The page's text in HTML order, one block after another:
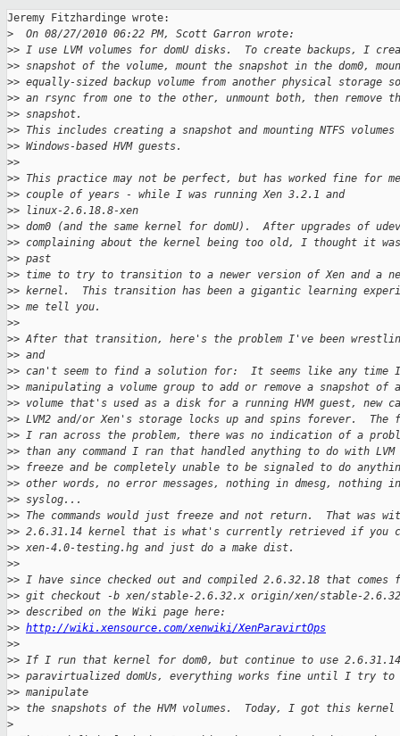
Jeremy Fitzhardinge wrote:
>
  On 08/27/2010 06:22 PM, Scott Garron wrote:
>> I use LVM volumes for domU disks.  To create backups, I
>> snapshot of the volume, mount the snapshot in the dom0,
>> equally-sized backup volume from another physical storage
>> an rsync from one to the other, unmount both, then remove
>> snapshot.
>> This includes creating a snapshot and mounting NTFS volumes
>> Windows-based HVM guests.
>>
>> This practice may not be perfect, but has worked fine for
>> couple of years - while I was running Xen 3.2.1 and
>> linux-2.6.18.8-xen
>> dom0 (and the same kernel for domU).  After upgrades of
>> complaining about the kernel being too old, I thought it
>> past
>> time to try to transition to a newer version of Xen and a
>> kernel.  This transition has been a gigantic learning
>> me tell you.
>>
>> After that transition, here's the problem I've been
>> and
>> can't seem to find a solution for:  It seems like any time
>> manipulating a volume group to add or remove a snapshot of
>> volume that's used as a disk for a running HVM guest, new
>> LVM2 and/or Xen's storage locks up and spins forever.
>> I ran across the problem, there was no indication of a
>> than any command I ran that handled anything to do with LVM
>> freeze and be completely unable to be signaled to do
>> other words, no error messages, nothing in dmesg, nothing in
>> syslog...
>> The commands would just freeze and not return.  That was
>> 2.6.31.14 kernel that is what's currently retrieved if you
>> xen-4.0-testing.hg and just do a make dist.
>>
>> I have since checked out and compiled 2.6.32.18 that comes
>> git checkout -b xen/stable-2.6.32.x origin/xen/stable-
>> described on the Wiki page here:
>> http://wiki.xensource.com/xenwiki/XenParavirtOps
>>
>> If I run that kernel for dom0, but continue to use
>> paravirtualized domUs, everything works fine until I try to
>> manipulate
>> the snapshots of the HVM volumes.  Today, I got this kernel
>